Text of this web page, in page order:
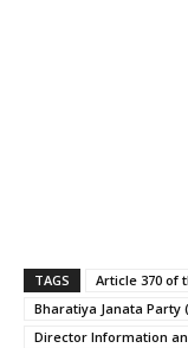
TAGS Article 370 of
Bharatiya Janata Party
Director Information